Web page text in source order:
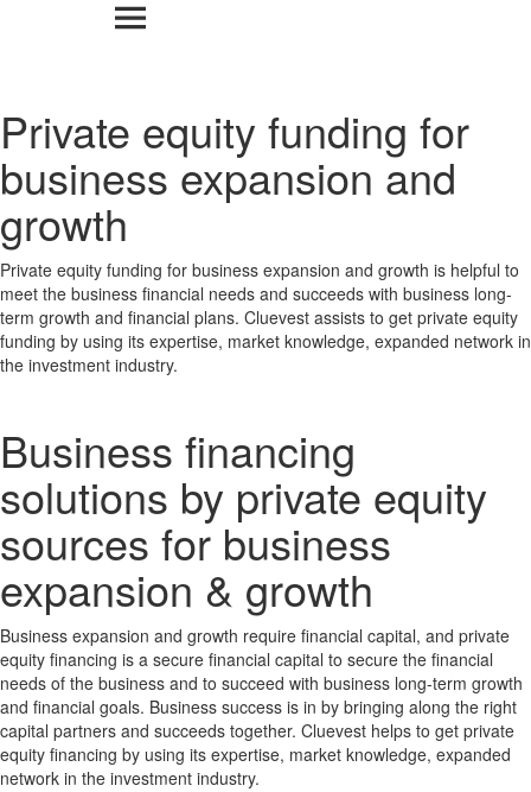
Private equity funding for
business expansion and
growth
Private equity funding for business expansion and growth is helpful to
meet the business financial needs and succeeds with business long-
term growth and financial plans. Cluevest assists to get private equity
funding by using its expertise, market knowledge, expanded network in
the investment industry.
Business financing
solutions by private equity
sources for business
expansion & growth
Business expansion and growth require financial capital, and private
equity financing is a secure financial capital to secure the financial
needs of the business and to succeed with business long-term growth
and financial goals. Business success is in by bringing along the right
capital partners and succeeds together. Cluevest helps to get private
equity financing by using its expertise, market knowledge, expanded
network in the investment industry.